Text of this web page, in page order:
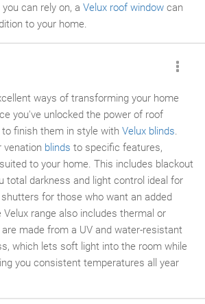
can rely on, a Velux roof window can
to your home.
ways of transforming your home
you've unlocked the power of roof
to finish them in style with Velux blinds.
venation blinds to specific features,
to your home. This includes blackout
total darkness and light control ideal for
for those who want an added
Velux range also includes thermal or
made from a UV and water-resistant
which lets soft light into the room while
you consistent temperatures all year